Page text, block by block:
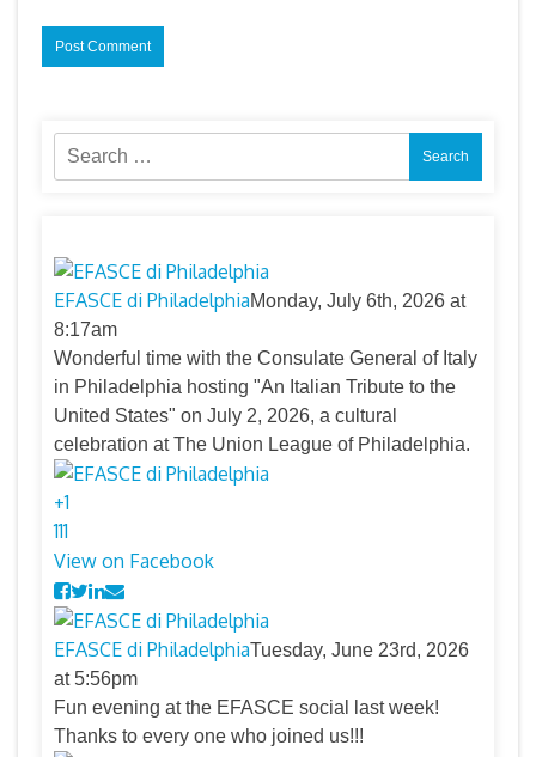
Search
for:
EFASCE di PhiladelphiaMonday, July 6th, 2026 at
8:17am
Wonderful time with the Consulate General of Italy
in Philadelphia hosting "An Italian Tribute to the
United States" on July 2, 2026, a cultural
celebration at The Union League of Philadelphia.
+1
111
View on Facebook
EFASCE di PhiladelphiaTuesday, June 23rd, 2026
at 5:56pm
Fun evening at the EFASCE social last week!
Thanks to every one who joined us!!!